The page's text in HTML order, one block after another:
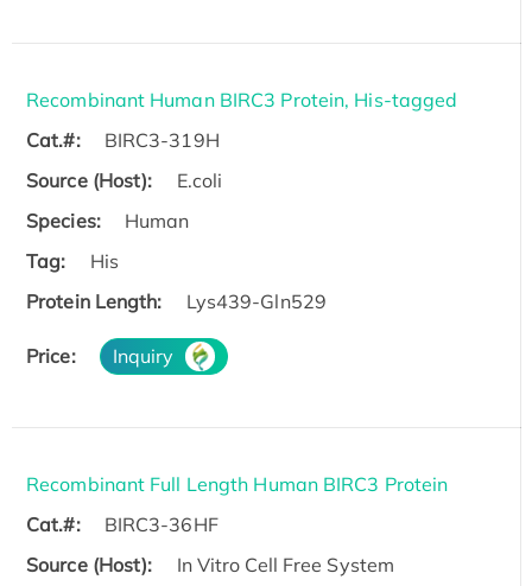
Recombinant Human BIRC3 Protein, His-tagged
Cat.#:
BIRC3-319H
Source (Host):
E.coli
Species:
Human
Tag:
His
Protein Length:
Lys439-Gln529
Price: Inquiry
Recombinant Full Length Human BIRC3 Protein
Cat.#:
BIRC3-36HF
Source (Host):
In Vitro Cell Free System